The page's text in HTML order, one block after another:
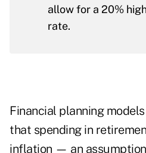
allow for a 20%
rate.
Financial planning
that spending in
inflation — an